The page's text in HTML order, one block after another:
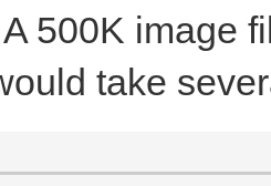
500K image
take